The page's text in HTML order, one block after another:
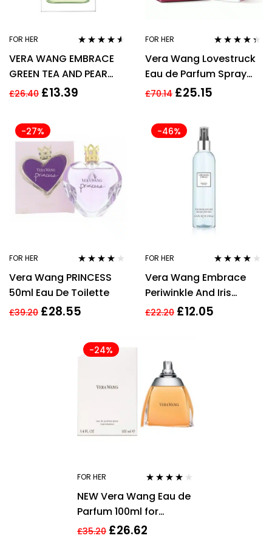
FOR HER
out of 5
VERA WANG EMBRACE
GREEN TEA AND PEAR
BLOSSOM 30ML EDT
£26.40 £13.39
FOR HER
out of 5
Vera Wang Lovestruck
Eau de Parfum Spray
100ml Womens Perfume
£70.14 £25.15
-27%
FOR HER
out of 5
Vera Wang PRINCESS
50ml Eau De Toilette
£39.20 £28.55
-46%
FOR HER
out of 5
Vera Wang Embrace
Periwinkle And Iris
240ml Fragrance Mist
£22.20 £12.05
-24%
FOR HER
out of 5
NEW Vera Wang Eau de
Parfum 100ml for
Women
£35.20 £26.62